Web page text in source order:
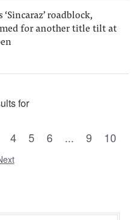
roadblock,
for another title tilt at
for
4 5 6 ... 9 10